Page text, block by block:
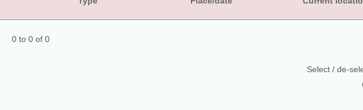
0 to 0 of 0
Select / de-